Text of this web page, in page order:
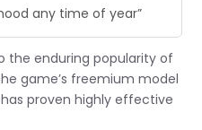
any time of year”
the enduring popularity of
game’s freemium model
proven highly effective